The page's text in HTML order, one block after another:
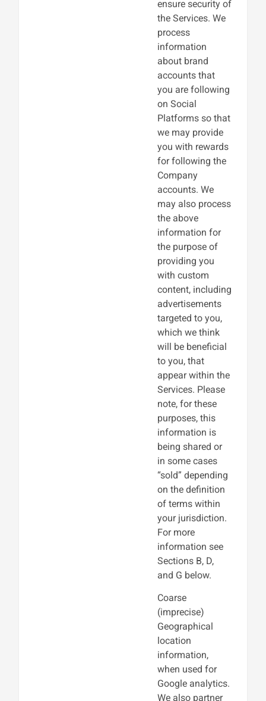
ensure security of
the Services. We
process
information
about brand
accounts that
you are following
on Social
Platforms so that
we may provide
you with rewards
for following the
Company
accounts. We
may also process
the above
information for
the purpose of
providing you
with custom
content, including
advertisements
targeted to you,
which we think
will be beneficial
to you, that
appear within the
Services. Please
note, for these
purposes, this
information is
being shared or
in some cases
“sold” depending
on the definition
of terms within
your jurisdiction.
For more
information see
Sections B, D,
and G below.
Coarse
(imprecise)
Geographical
location
information,
when used for
Google analytics.
We also partner